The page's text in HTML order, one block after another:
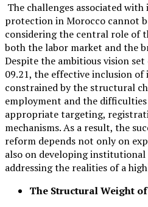
The challenges associated
protection in Morocco cannot
considering the central role of
both the labor market and the
Despite the ambitious vision
09.21, the effective inclusion
constrained by the structural
employment and the
appropriate targeting,
mechanisms. As a result, the
reform depends not only on
also on developing
addressing the realities of a
The Structural Weight